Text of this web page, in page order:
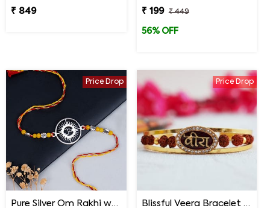
₹ 849
₹ 199
₹ 449
56% OFF
Price Drop
Pure Silver Om Rakhi with Roli Chawal
Price Drop
Blissful Veera Bracelet Rakhi